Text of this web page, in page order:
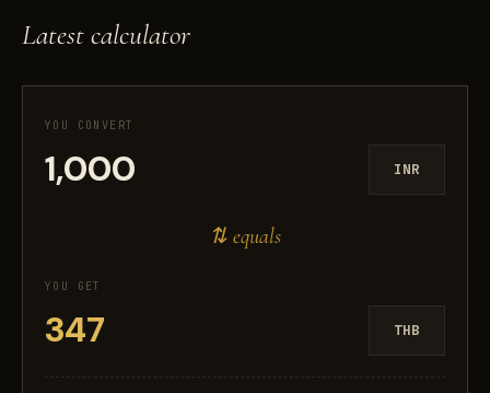
Latest calculator
YOU CONVERT
INR
⇅ equals
YOU GET
THB